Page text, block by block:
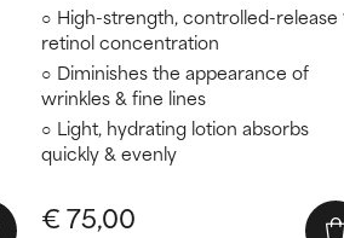
High-strength, controlled-release
retinol concentration
Diminishes the appearance of
wrinkles & fine lines
Light, hydrating lotion absorbs
quickly & evenly
€ 75,00